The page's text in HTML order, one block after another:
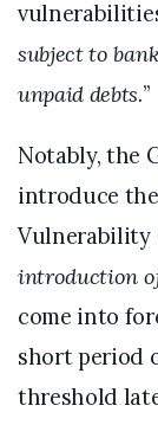
subject to
unpaid debts.”
Notably, the
introduce
Vulnerability
introduction
come into
short period
threshold